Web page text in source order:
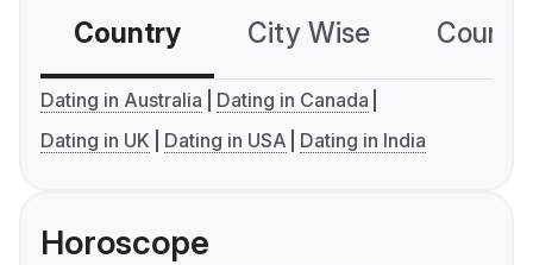
Country City Wise
Dating in Australia
Dating in Canada
Dating in UK
Dating in USA Dating in India
Horoscope